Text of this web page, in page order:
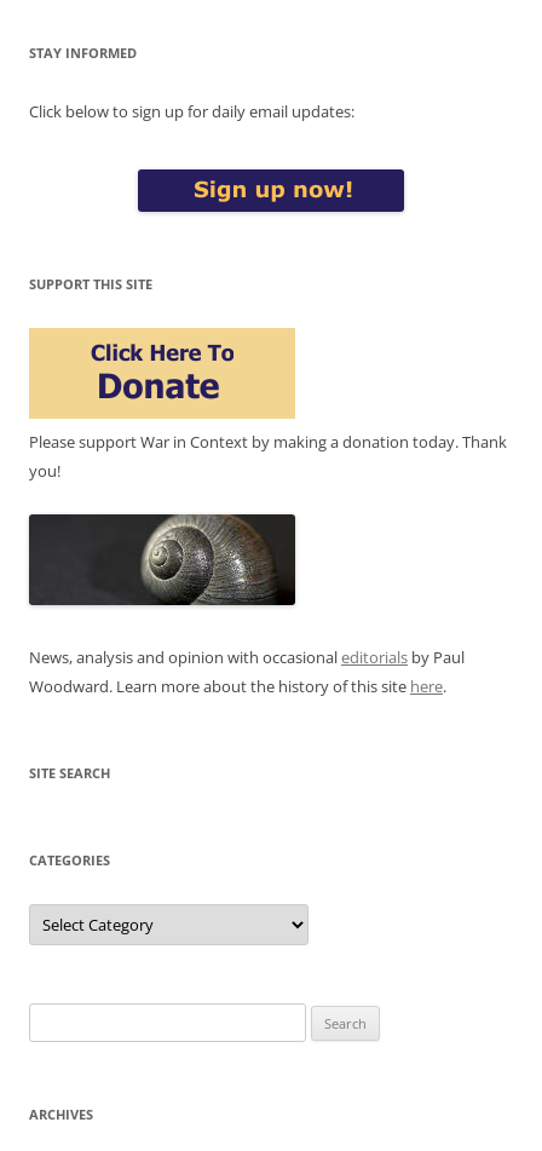
STAY INFORMED
Click below to sign up for daily email updates:
SUPPORT THIS SITE
Please support War in Context by making a donation today. Thank
you!
News, analysis and opinion with occasionaleditorials by Paul
Woodward. Learn more about the history of this site here.
SITE SEARCH
CATEGORIES
Categories
for:
ARCHIVES